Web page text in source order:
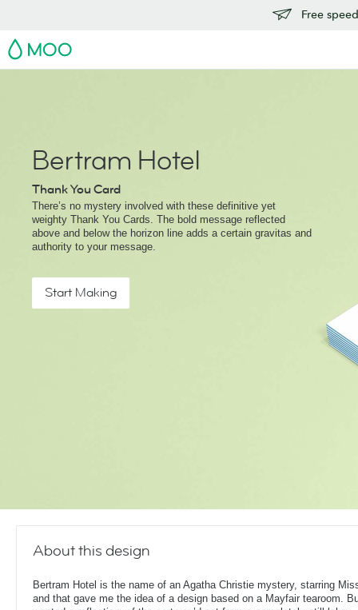
Free
MOO
Bertram Hotel
Thank You Card
There’s no mystery involved with these definitive yet
weighty Thank You Cards. The bold message reflected
above and below the horizon line adds a certain gravitas and
authority to your message.
Start Making
About this design
Bertram Hotel is the name of an Agatha Christie mystery, starring
and that gave me the idea of a design based on a Mayfair tearoom.